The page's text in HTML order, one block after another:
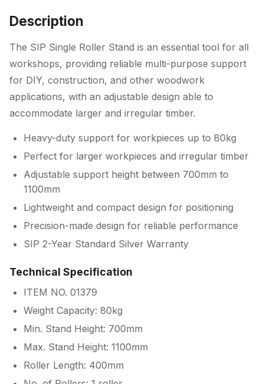
Description
The SIP Single Roller Stand is an essential tool for all
workshops, providing reliable multi-purpose support
for DIY, construction, and other woodwork
applications, with an adjustable design able to
accommodate larger and irregular timber.
Heavy-duty support for workpieces up to 80kg
Perfect for larger workpieces and irregular timber
Adjustable support height between 700mm to
1100mm
Lightweight and compact design for positioning
Precision-made design for reliable performance
SIP 2-Year Standard Silver Warranty
Technical Specification
ITEM NO. 01379
Weight Capacity: 80kg
Min. Stand Height: 700mm
Max. Stand Height: 1100mm
Roller Length: 400mm